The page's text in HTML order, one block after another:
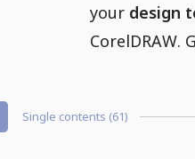
your design
CorelDRAW.
Single contents (61)